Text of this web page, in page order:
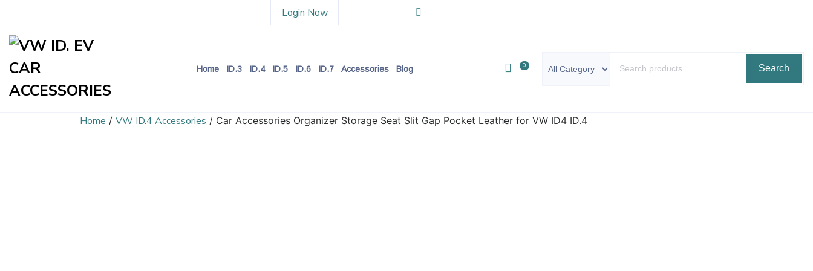
Login Now
Home ID.3 ID.4 ID.5 ID.6 ID.7 Accessories Blog 0 Search
Home / VW ID.4 Accessories / Car Accessories Organizer Storage Seat Slit Gap Pocket Leather for VW ID4 ID.4